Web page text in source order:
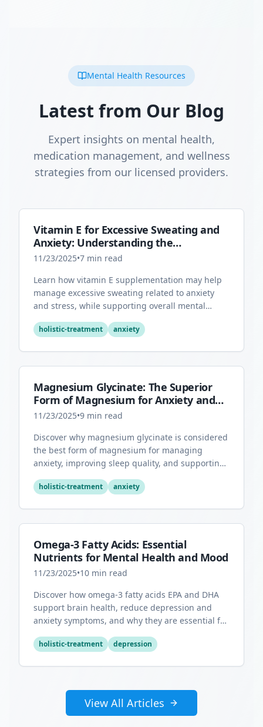
Mental Health Resources
Latest from Our Blog
Expert insights on mental health,
medication management, and wellness
strategies from our licensed providers.
Vitamin E for Excessive Sweating and
Anxiety: Understanding the
Connection
11/23/2025•7 min read
Learn how vitamin E supplementation may help
manage excessive sweating related to anxiety
and stress, while supporting overall mental
holistic-treatment anxiety
Magnesium Glycinate: The Superior
Form of Magnesium for Anxiety and
Sleep
11/23/2025•9 min read
Discover why magnesium glycinate is considered
the best form of magnesium for managing
anxiety, improving sleep quality, and supporting
holistic-treatment anxiety
Omega-3 Fatty Acids: Essential
Nutrients for Mental Health and Mood
11/23/2025•10 min read
Discover how omega-3 fatty acids EPA and DHA
support brain health, reduce depression and
anxiety symptoms, and why they are essential for
holistic-treatment depression
View All Articles